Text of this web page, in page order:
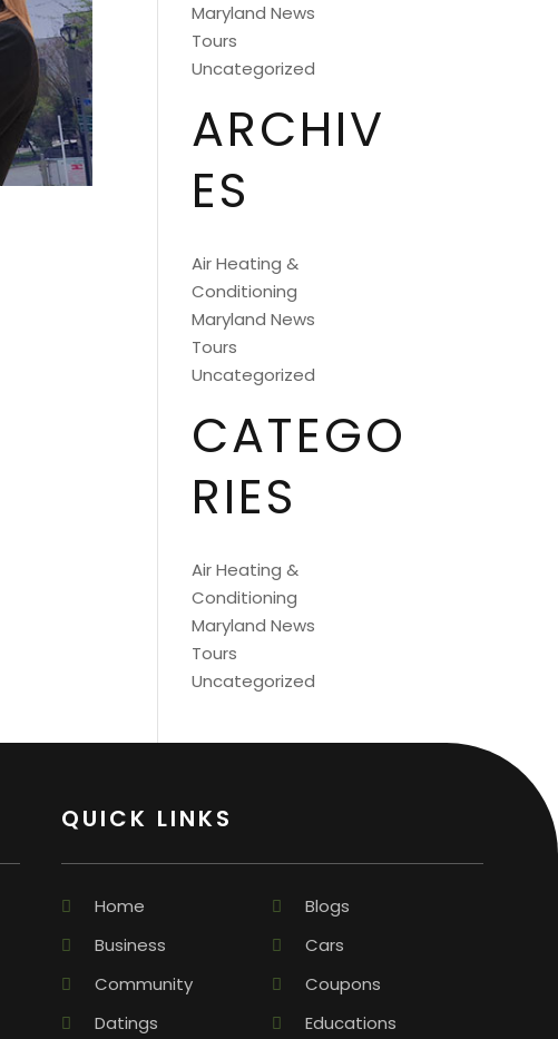
Maryland News
Tours
Uncategorized
ARCHIV
ES
Air Heating &
Conditioning
Maryland News
Tours
Uncategorized
CATEGO
RIES
Air Heating &
Conditioning
Maryland News
Tours
Uncategorized
QUICK LINKS
Home
Blogs
Business
Cars
Community
Coupons
Datings
Educations